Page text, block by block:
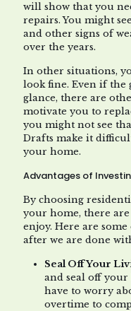
will show that you
repairs. You might
and other signs of
over the years.
In other situations,
look fine. Even if the
glance, there are
motivate you to
you might not see
Drafts make it
your home.
Advantages of
By choosing
your home, there
enjoy. Here are
after we are done
Seal Off Your
and seal off your
have to worry
overtime to